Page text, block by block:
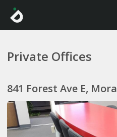
Private Offices
841 Forest Ave E,